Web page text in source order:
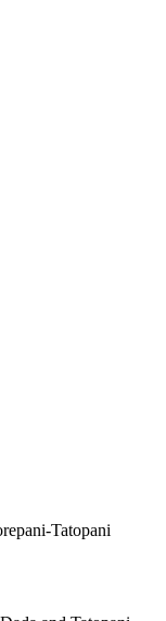
Tatopani